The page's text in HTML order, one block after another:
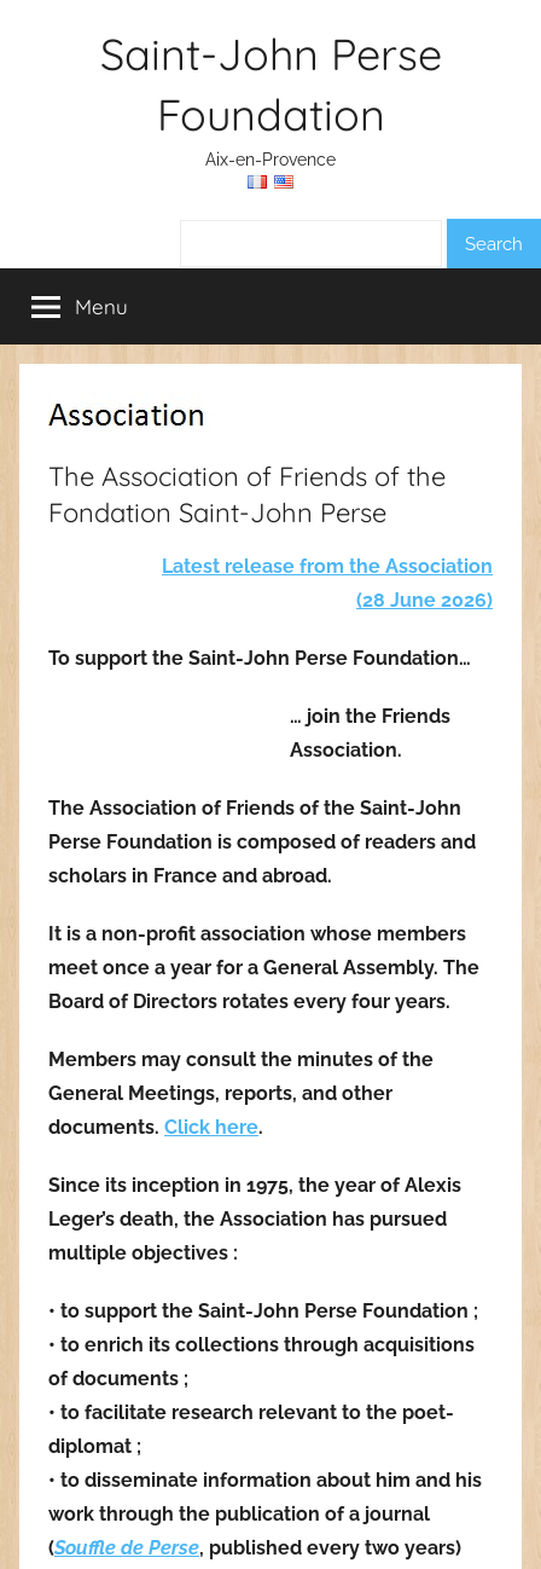
Saint-John Perse
Foundation
Aix-en-Provence
Menu
The Association of Friends of the
Fondation Saint-John Perse
Latest release from the Association
(28 June 2026)
To support the Saint-John Perse Foundation…
… join the Friends
Association.
The Association of Friends of the Saint-John
Perse Foundation is composed of readers and
scholars in France and abroad.
It is a non-profit association whose members
meet once a year for a General Assembly. The
Board of Directors rotates every four years.
Members may consult the minutes of the
General Meetings, reports, and other
documents. Click here.
Since its inception in 1975, the year of Alexis
Leger’s death, the Association has pursued
multiple objectives :
• to support the Saint-John Perse Foundation ;
• to enrich its collections through acquisitions
of documents ;
• to facilitate research relevant to the poet-
diplomat ;
• to disseminate information about him and his
work through the publication of a journal
(Souffle de Perse, published every two years)